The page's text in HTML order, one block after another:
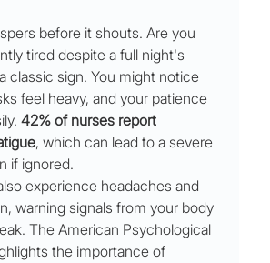
before it shouts. Are you
tired despite a full night's
classic sign. You might notice
feel heavy, and your patience
42% of nurses report
, which can lead to a severe
if ignored.
experience headaches and
warning signals from your body
The American Psychological
the importance of